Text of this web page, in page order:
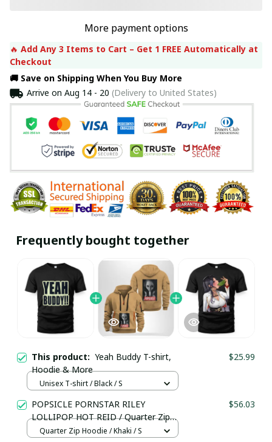
More payment options
🔥 Add Any 3 Items to Cart – Get 1 FREE Automatically at
Checkout
🚚 Save on Shipping When You Buy More
Arrive on Aug 14 - 20 (Delivery to United States)
Frequently bought together
This product: Yeah Buddy T-shirt,
Hoodie & More
$25.99
Unisex T-shirt / Black / S
POPSICLE PORNSTAR RILEY
LOLLIPOP HOT REID / Quarter Zip
Hoodie / Trending
$56.03
Quarter Zip Hoodie / Khaki / S